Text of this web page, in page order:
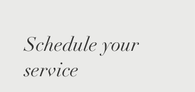
Schedule your
service